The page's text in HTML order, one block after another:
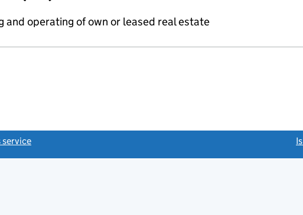
operating of own or leased real estate
service